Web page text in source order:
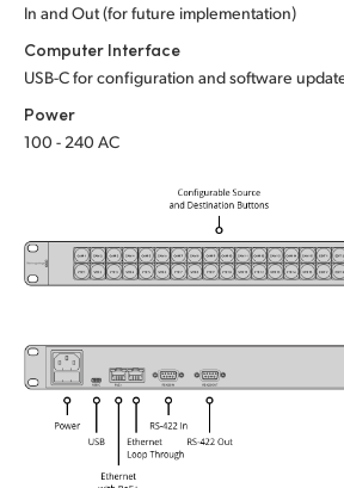
New Zealand
South Africa
Sweden
Chinese Taipei
Turkey
In and Out (for future implementation)
Computer Interface
USB-C for configuration and software
Power
100 - 240 AC